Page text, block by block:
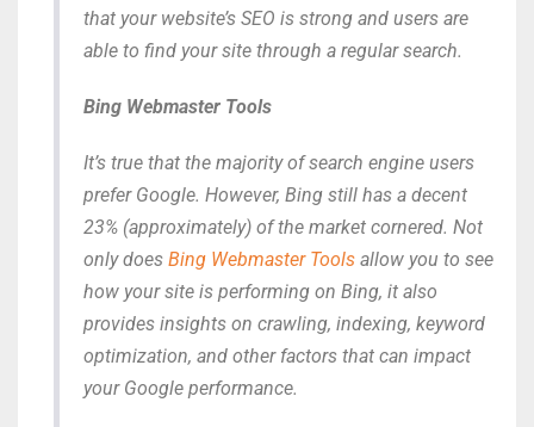
that your website’s SEO is strong and users are
able to find your site through a regular search.
Bing Webmaster Tools
It’s true that the majority of search engine users
prefer Google. However, Bing still has a decent
23% (approximately) of the market cornered. Not
only does Bing Webmaster Tools allow you to see
how your site is performing on Bing, it also
provides insights on crawling, indexing, keyword
optimization, and other factors that can impact
your Google performance.